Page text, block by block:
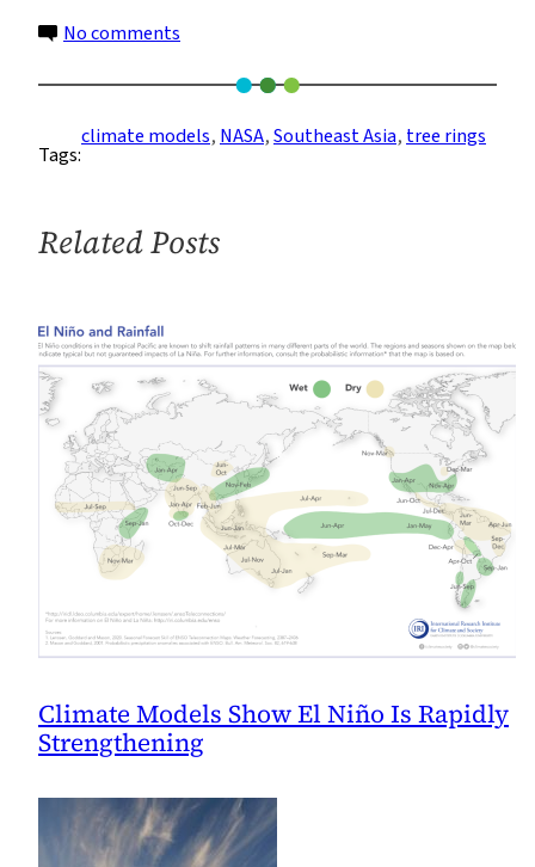
No comments
Indiana
Jones
Tags:
climate models, NASA, Southeast Asia, tree rings
Related Posts
Climate Models Show El Niño Is Rapidly
Strengthening